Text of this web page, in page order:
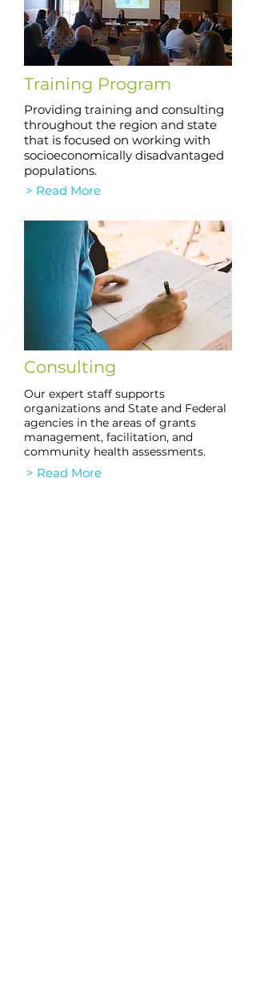
Training Program
Providing training and consulting
throughout the region and state
that is focused on working with
socioeconomically disadvantaged
populations.
> Read More
Consulting
> Read More
Our expert staff supports
organizations and State and Federal
agencies in the areas of grants
management, facilitation, and
community health assessments.